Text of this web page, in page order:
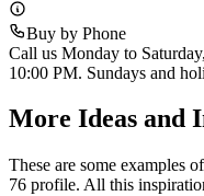
Buy by Phone
Call us Monday to
10:00 PM. Sundays and
More Ideas and
These are some examples
76 profile. All this